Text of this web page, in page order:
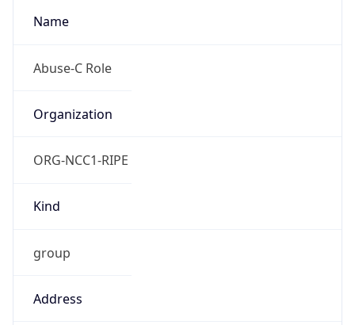
Name
Abuse-C Role
Organization
ORG-NCC1-RIPE
Kind
group
Address